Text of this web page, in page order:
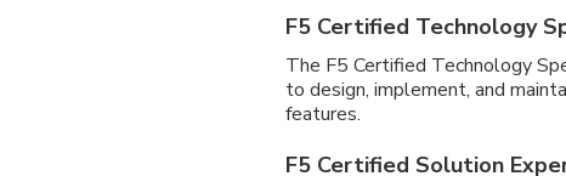
F5 Certified Technology
The F5 Certified Technology
to design, implement, and
features.
F5 Certified Solution